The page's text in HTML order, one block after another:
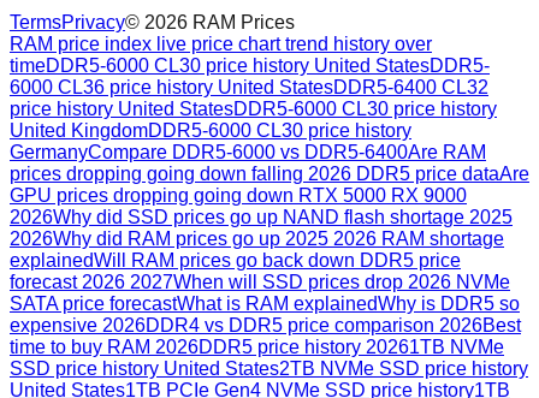
TermsPrivacy© 2026 RAM Prices
RAM price index live price chart trend history over
timeDDR5-6000 CL30 price history United StatesDDR5-
6000 CL36 price history United StatesDDR5-6400 CL32
price history United StatesDDR5-6000 CL30 price history
United KingdomDDR5-6000 CL30 price history
GermanyCompare DDR5-6000 vs DDR5-6400Are RAM
prices dropping going down falling 2026 DDR5 price dataAre
GPU prices dropping going down RTX 5000 RX 9000
2026Why did SSD prices go up NAND flash shortage 2025
2026Why did RAM prices go up 2025 2026 RAM shortage
explainedWill RAM prices go back down DDR5 price
forecast 2026 2027When will SSD prices drop 2026 NVMe
SATA price forecastWhat is RAM explainedWhy is DDR5 so
expensive 2026DDR4 vs DDR5 price comparison 2026Best
time to buy RAM 2026DDR5 price history 20261TB NVMe
SSD price history United States2TB NVMe SSD price history
United States1TB PCIe Gen4 NVMe SSD price history1TB